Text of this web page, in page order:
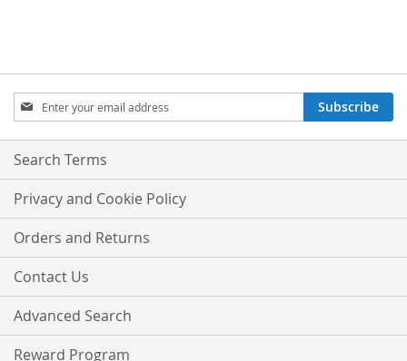
Sign
Up
for
Our
Subscribe
Search Terms
Privacy and Cookie Policy
Orders and Returns
Contact Us
Advanced Search
Reward Program